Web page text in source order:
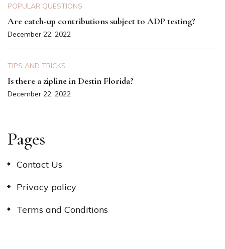
POPULAR QUESTIONS
Are catch-up contributions subject to ADP testing?
December 22, 2022
TIPS AND TRICKS
Is there a zipline in Destin Florida?
December 22, 2022
Pages
Contact Us
Privacy policy
Terms and Conditions